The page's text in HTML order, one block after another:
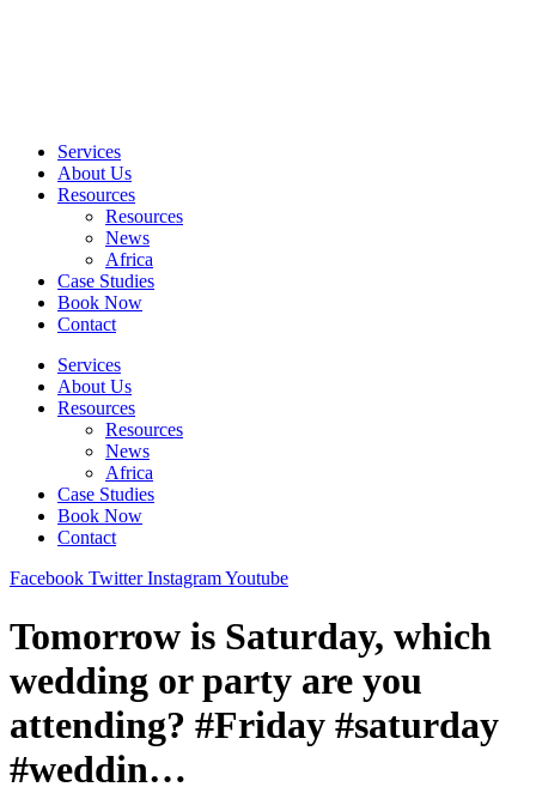
Services
About Us
Resources
Resources
News
Africa
Case Studies
Book Now
Contact
Services
About Us
Resources
Resources
News
Africa
Case Studies
Book Now
Contact
Facebook Twitter InstagramYoutube
Tomorrow is Saturday, which
wedding or party are you
attending? #Friday #saturday
#weddin…